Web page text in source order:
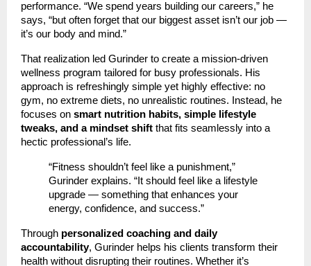
performance. “We spend years building our careers,” he
says, “but often forget that our biggest asset isn’t our job —
it’s our body and mind.”
That realization led Gurinder to create a mission-driven
wellness program tailored for busy professionals. His
approach is refreshingly simple yet highly effective: no
gym, no extreme diets, no unrealistic routines. Instead, he
focuses on smart nutrition habits, simple lifestyle
tweaks, and a mindset shift that fits seamlessly into a
hectic professional’s life.
“Fitness shouldn’t feel like a punishment,”
Gurinder explains. “It should feel like a lifestyle
upgrade — something that enhances your
energy, confidence, and success.”
Through personalized coaching and daily
accountability, Gurinder helps his clients transform their
health without disrupting their routines. Whether it’s